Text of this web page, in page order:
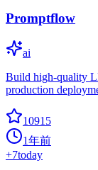
Promptflow
ai
Build high-quality
production
10915
1年前
+7today